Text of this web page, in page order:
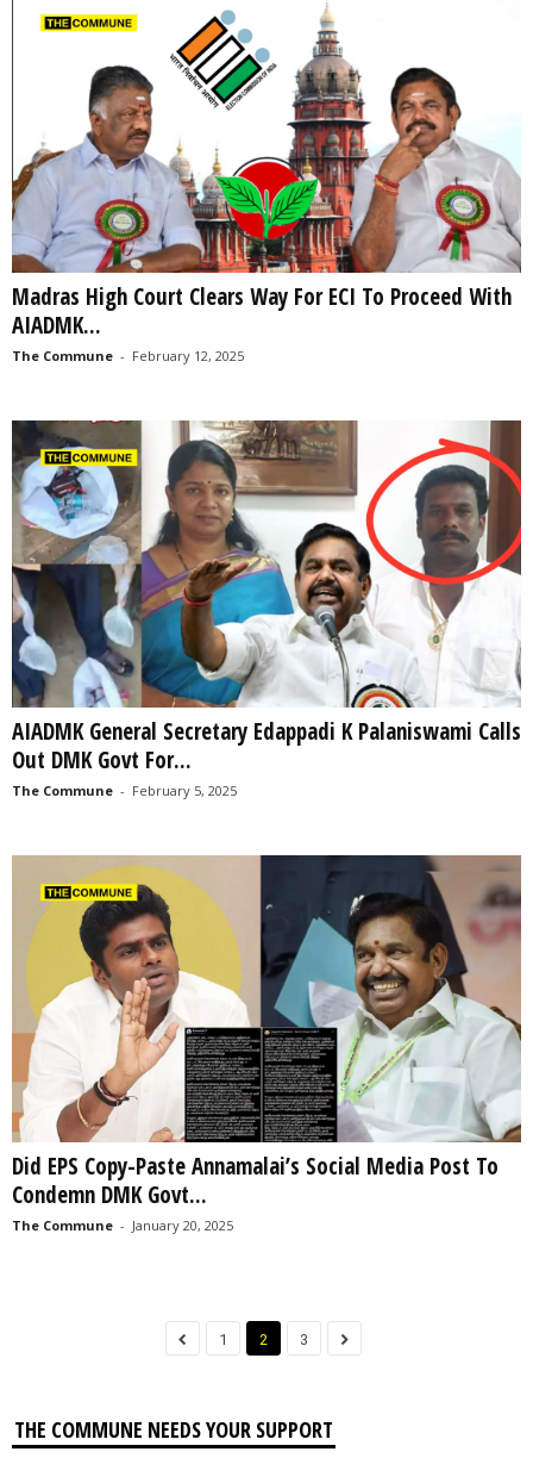
Madras High Court Clears Way For ECI To Proceed With
AIADMK...
The Commune - February 12, 2025
AIADMK General Secretary Edappadi K Palaniswami Calls
Out DMK Govt For...
The Commune - February 5, 2025
Did EPS Copy-Paste Annamalai’s Social Media Post To
Condemn DMK Govt...
The Commune - January 20, 2025
1 2 3
THE COMMUNE NEEDS YOUR SUPPORT